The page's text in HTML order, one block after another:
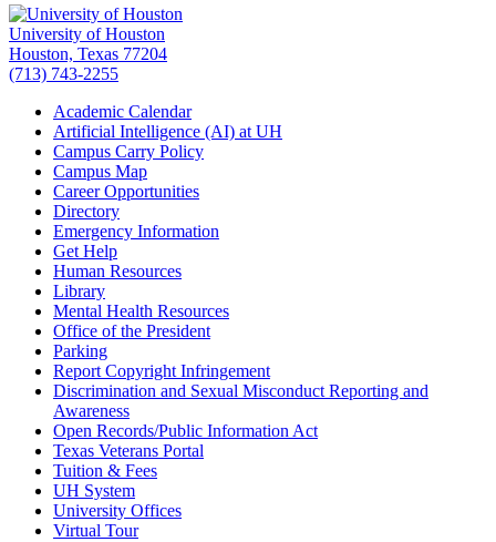
University of Houston
Houston, Texas 77204
(713) 743-2255
Academic Calendar
Artificial Intelligence (AI) at UH
Campus Carry Policy
Campus Map
Career Opportunities
Directory
Emergency Information
Get Help
Human Resources
Library
Mental Health Resources
Office of the President
Parking
Report Copyright Infringement
Discrimination and Sexual Misconduct Reporting and
Awareness
Open Records/Public Information Act
Texas Veterans Portal
Tuition & Fees
UH System
University Offices
Virtual Tour